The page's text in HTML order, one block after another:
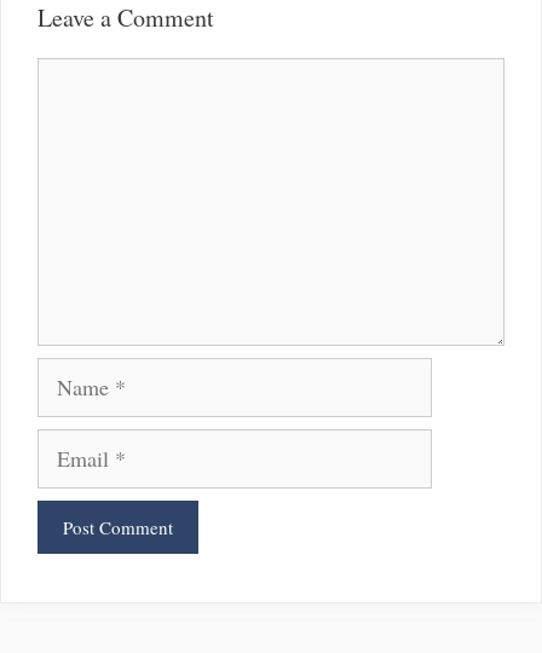
Leave a Comment
Name
Email